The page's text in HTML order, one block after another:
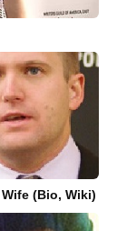
(Bio, Wiki)